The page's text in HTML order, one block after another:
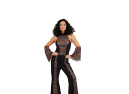
options